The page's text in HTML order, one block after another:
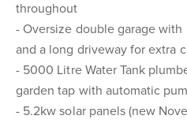
throughout
- Oversize double garage
and a long driveway for extra
- 5000 Litre Water Tank
garden tap with automatic
- 5.2kw solar panels (new